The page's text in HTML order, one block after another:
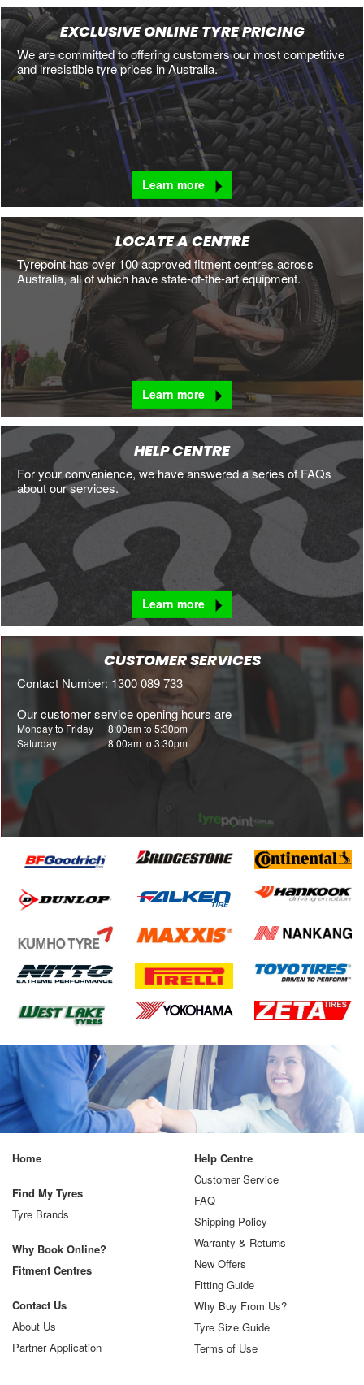
EXCLUSIVE ONLINE TYRE PRICING
We are committed to offering customers our most competitive
and irresistible tyre prices in Australia.
Learn more
LOCATE A CENTRE
Tyrepoint has over 100 approved fitment centres across
Australia, all of which have state-of-the-art equipment.
Learn more
HELP CENTRE
For your convenience, we have answered a series of FAQs
about our services.
Learn more
CUSTOMER SERVICES
Contact Number: 1300 089 733
Our customer service opening hours are
Monday to Friday 8:00am to 5:30pm
Saturday
8:00am to 3:30pm
Home
Find My Tyres
Tyre Brands
Why Book Online?
Fitment Centres
Contact Us
About Us
Partner Application
Help Centre
Customer Service
FAQ
Shipping Policy
Warranty & Returns
New Offers
Fitting Guide
Why Buy From Us?
Tyre Size Guide
Terms of Use